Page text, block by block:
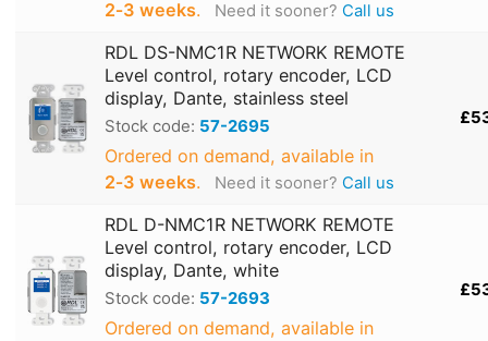
2‑3 weeks. Need it sooner? Call us
RDL DS-NMC1R NETWORK REMOTE
Level control, rotary encoder, LCD
display, Dante, stainless steel
Stock code: 57-2695
Ordered on demand, available in
2‑3 weeks. Need it sooner? Call us
RDL D-NMC1R NETWORK REMOTE
Level control, rotary encoder, LCD
display, Dante, white
Stock code: 57-2693
Ordered on demand, available in